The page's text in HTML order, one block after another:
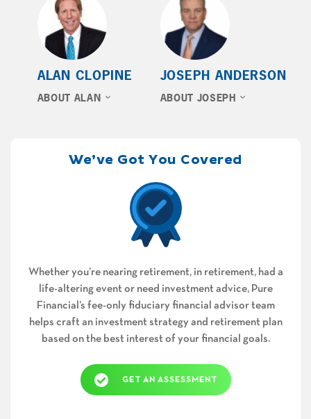
JOSEPH ANDERSON
ABOUT JOSEPH
ALAN CLOPINE
ABOUT ALAN
We’ve Got You Covered
Whether you’re nearing retirement, in retirement, had a
life-altering event or need investment advice, Pure
Financial’s fee-only fiduciary financial advisor team
helps craft an investment strategy and retirement plan
based on the best interest of your financial goals.
GET AN ASSESSMENT